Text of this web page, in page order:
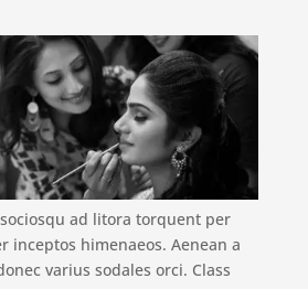
ad litora torquent per
inceptos himenaeos. Aenean a
varius sodales orci. Class